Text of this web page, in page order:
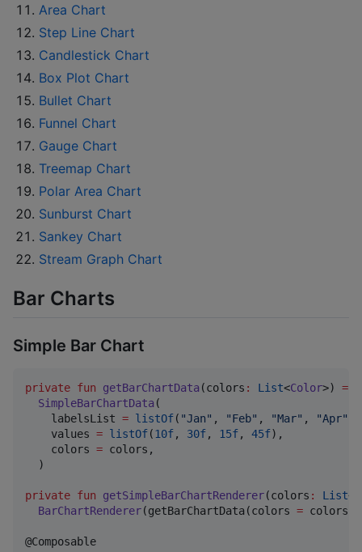
Area Chart
Step Line Chart
Candlestick Chart
Box Plot Chart
Bullet Chart
Funnel Chart
Gauge Chart
Treemap Chart
Polar Area Chart
Sunburst Chart
Sankey Chart
Stream Graph Chart
Bar Charts
Simple Bar Chart
private fun getBarChartData (colors : List<Color>) =
SimpleBarChartData (
    labelsList
= listOf( "Jan" , "Feb" , "Mar" , "Apr"
    values
= listOf(10f, 30f, 15f, 45f),
    colors
= colors,
  )
private fun getSimpleBarChartRenderer(colors : List<
BarChartRenderer(getBarChartData(colors = colors))